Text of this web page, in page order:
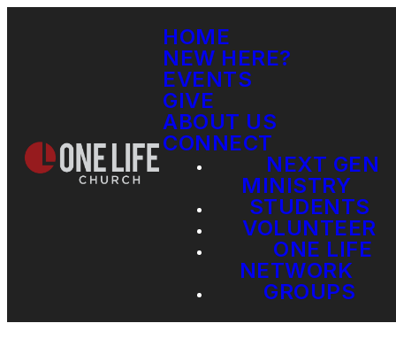
HOME
NEW HERE?
EVENTS
GIVE
ABOUT US
CONNECT
NEXT GEN
MINISTRY
STUDENTS
VOLUNTEER
ONE LIFE
NETWORK
GROUPS